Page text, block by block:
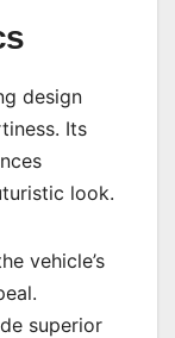
design
Its
look.
vehicle’s
superior